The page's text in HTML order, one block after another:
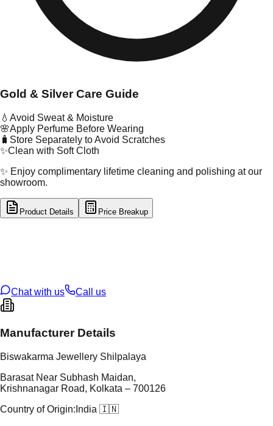
Gold & Silver Care Guide
💧 Avoid Sweat & Moisture
🌸Apply Perfume Before Wearing
🧳 Store Separately to Avoid Scratches
✨Clean with Soft Cloth
✨ Enjoy complimentary lifetime cleaning and polishing at our
showroom.
Product Details Price Breakup
Chat with us
Call us
Manufacturer Details
Biswakarma Jewellery Shilpalaya
Barasat Near Subhash Maidan,
Krishnanagar Road, Kolkata – 700126
Country of Origin: India 🇮🇳